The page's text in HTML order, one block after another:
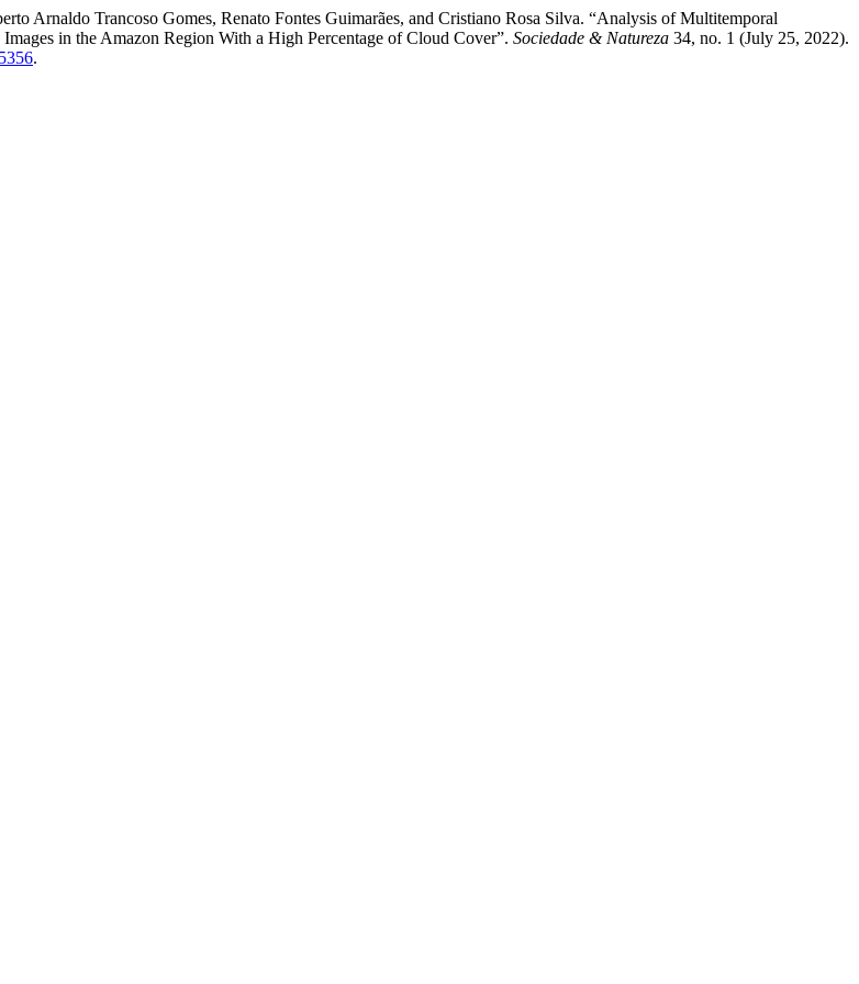
Arnaldo Trancoso Gomes, Renato Fontes Guimarães, and Cristiano Rosa Silva. “Analysis of Multitemporal
in the Amazon Region With a High Percentage of Cloud Cover”. Sociedade & Natureza 34, no. 1 (July 25, 2022).
.